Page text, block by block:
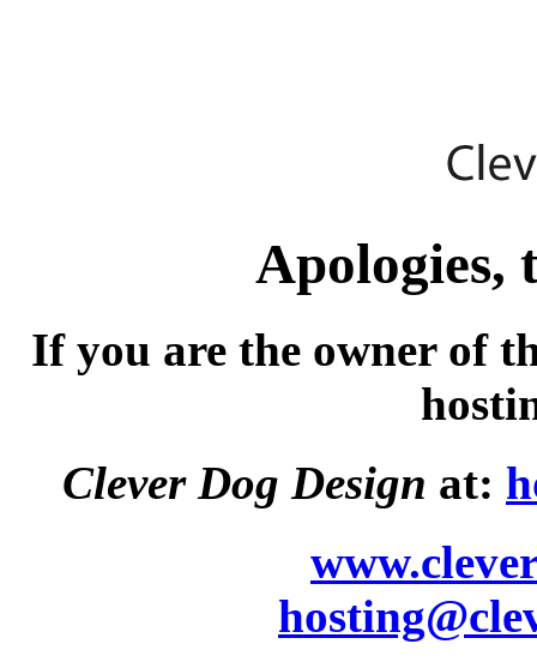
Apologies,
If you are the owner of
Clever Dog Design at: